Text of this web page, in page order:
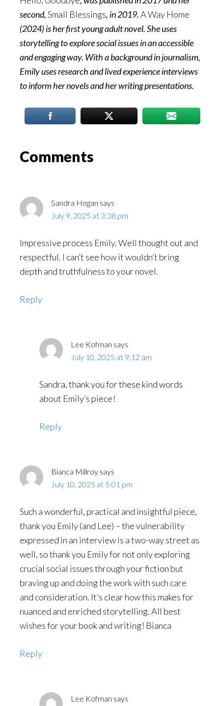
second,Small Blessings, in 2019.A Way Home
(2024) is her first young adult novel. She uses
storytelling to explore social issues in an accessible
and engaging way. With a background in journalism,
Emily uses research and lived experience interviews
to inform her novels and her writing presentations.
Reader
Comments
Sandra Hogan says
July 9, 2025 at 3:38 pm
Impressive process Emily. Well thought out and
respectful. I can’t see how it wouldn’t bring
depth and truthfulness to your novel.
Reply
Lee Kofman says
July 10, 2025 at 9:12 am
Sandra, thank you for these kind words
about Emily’s piece!
Reply
Bianca Millroy says
July 10, 2025 at 5:01 pm
Such a wonderful, practical and insightful piece,
thank you Emily (and Lee) – the vulnerability
expressed in an interview is a two-way street as
well, so thank you Emily for not only exploring
crucial social issues through your fiction but
braving up and doing the work with such care
and consideration. It’s clear how this makes for
nuanced and enriched storytelling. All best
wishes for your book and writing! Bianca
Reply
Lee Kofman says